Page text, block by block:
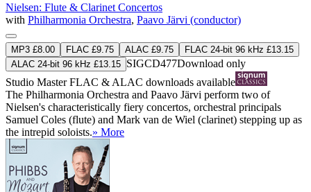
Nielsen: Flute & Clarinet Concertos
with Philharmonia Orchestra, Paavo Järvi (conductor)
MP3 £8.00 FLAC £9.75 ALAC £9.75
FLAC 24-bit 96 kHz £13.15
ALAC 24-bit 96 kHz £13.15 SIGCD477Download only
Studio MasterFLAC & ALAC downloads available
The Philharmonia Orchestra and Paavo Järvi perform two of
Nielsen's characteristically fiery concertos, orchestral principals
Samuel Coles (flute) and Mark van de Wiel (clarinet) stepping up as
the intrepid soloists.» More